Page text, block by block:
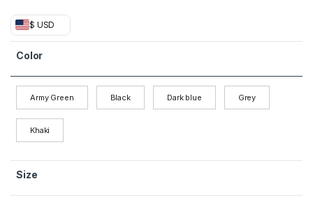
$ USD
Color
Army Green Black Dark blue Grey
Khaki
Size